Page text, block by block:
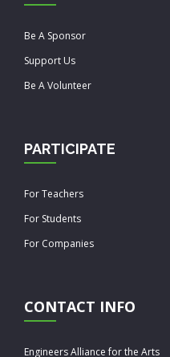
Be A Sponsor
Support Us
Be A Volunteer
PARTICIPATE
For Teachers
For Students
For Companies
CONTACT INFO
Engineers Alliance for the Arts